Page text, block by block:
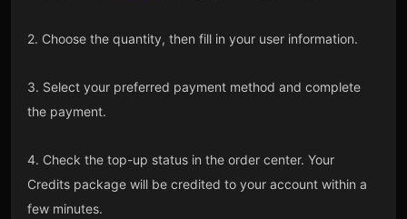
2. Choose the quantity, then fill in your user information.
3. Select your preferred payment method and complete
the payment.
4. Check the top-up status in the order center. Your
Credits package will be credited to your account within a
few minutes.